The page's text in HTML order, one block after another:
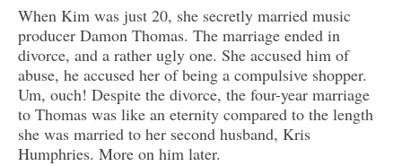
When Kim was just 20, she secretly married music
producer Damon Thomas. The marriage ended in
divorce, and a rather ugly one. She accused him of
abuse, he accused her of being a compulsive shopper.
Um, ouch! Despite the divorce, the four-year marriage
to Thomas was like an eternity compared to the length
she was married to her second husband, Kris
Humphries. More on him later.